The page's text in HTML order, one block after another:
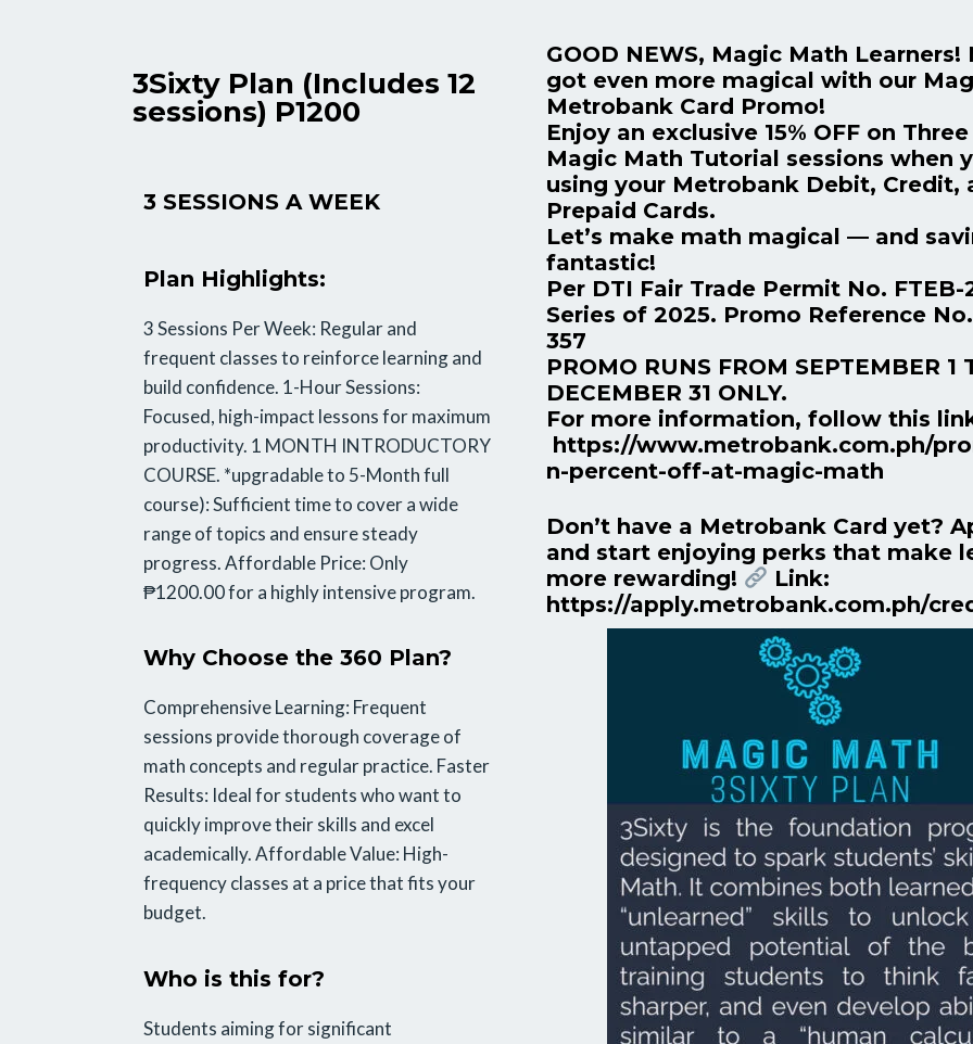
3Sixty Plan (Includes 12
sessions) P1200
3 SESSIONS A WEEK
Plan Highlights:
3 Sessions Per Week: Regular and
frequent classes to reinforce learning and
build confidence. 1-Hour Sessions:
Focused, high-impact lessons for maximum
productivity. 1 MONTH INTRODUCTORY
COURSE. *upgradable to 5-Month full
course): Sufficient time to cover a wide
range of topics and ensure steady
progress. Affordable Price: Only
₱1200.00 for a highly intensive program.
Why Choose the 360 Plan?
Comprehensive Learning: Frequent
sessions provide thorough coverage of
math concepts and regular practice. Faster
Results: Ideal for students who want to
quickly improve their skills and excel
academically. Affordable Value: High-
frequency classes at a price that fits your
budget.
Who is this for?
Students aiming for significant
GOOD NEWS, Magic Math
got even more magical with our
Metrobank Card Promo!
Enjoy an exclusive 15% OFF on
Magic Math Tutorial sessions when
using your Metrobank Debit, Credit,
Prepaid Cards.
Let’s make math magical — and
fantastic!
Per DTI Fair Trade Permit No. FTEB-
Series of 2025. Promo Reference No.
357
PROMO RUNS FROM SEPTEMBER 1
DECEMBER 31 ONLY.
For more information, follow this
https://www.metrobank.com.ph/
n-percent-off-at-magic-math
Don’t have a Metrobank Card yet?
and start enjoying perks that make
more rewarding!
Link:
https://apply.metrobank.com.ph/